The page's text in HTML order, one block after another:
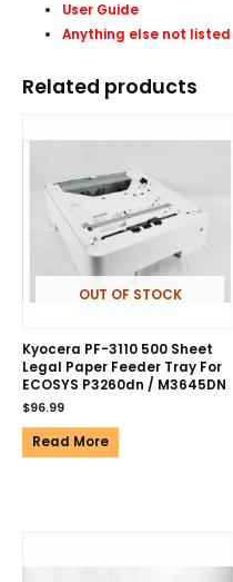
User Guide
Anything else not
Related products
OUT OF STOCK
Kyocera PF-3110 500 Sheet
Legal Paper Feeder Tray For
ECOSYS P3260dn / M3645DN
$96.99
Read More